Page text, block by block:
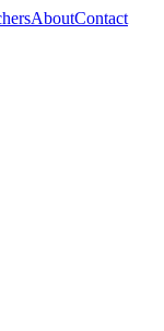
AboutContact